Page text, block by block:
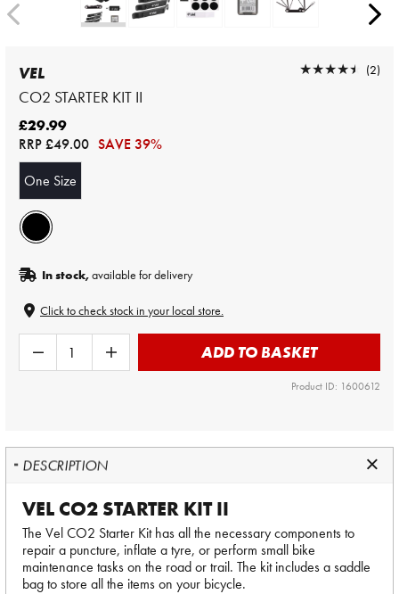
VEL
CO2 STARTER KIT II
★★★★★
★★★★★ (2)
£29.99
RRP£49.00 SAVE 39%
One Size
In stock,available for delivery
Click to check stock in your local store.
ADD TO BASKET
Product ID: 1600612
DESCRIPTION
VEL CO2 STARTER KIT II
The Vel CO2 Starter Kit has all the necessary components to
repair a puncture, inflate a tyre, or perform small bike
maintenance tasks on the road or trail. The kit includes a saddle
bag to store all the items on your bicycle.